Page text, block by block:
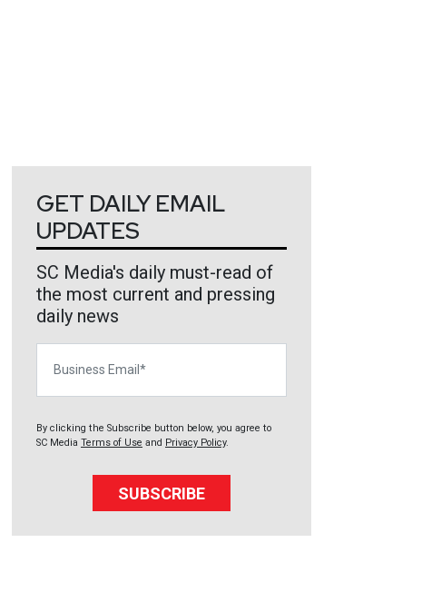
GET DAILY EMAIL
UPDATES
SC Media's daily must-read of
the most current and pressing
daily news
By clicking the Subscribe button below, you agree to
SC Media Terms of Use and Privacy Policy.
SUBSCRIBE